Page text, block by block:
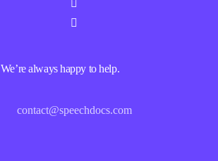
We’re always happy to help.
contact@speechdocs.com